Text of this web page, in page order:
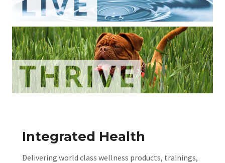
Integrated Health
Delivering world class wellness products, trainings,